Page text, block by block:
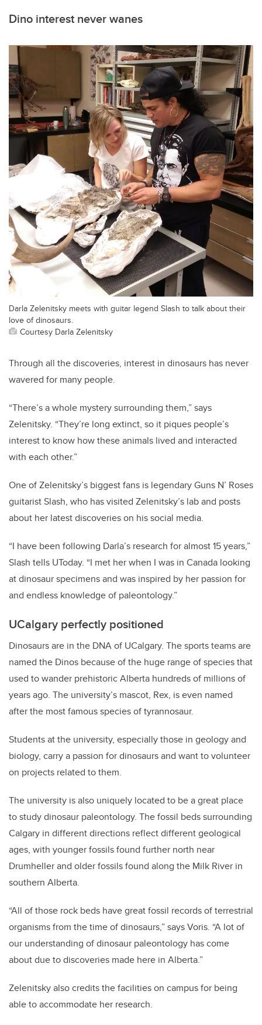
Dino interest never wanes
Darla Zelenitsky meets with guitar legend Slash to talk about their
love of dinosaurs.
Courtesy Darla Zelenitsky
Through all the discoveries, interest in dinosaurs has never
wavered for many people.
“There’s a whole mystery surrounding them,” says
Zelenitsky. “They’re long extinct, so it piques people’s
interest to know how these animals lived and interacted
with each other.”
One of Zelenitsky’s biggest fans is legendary Guns N’ Roses
guitarist Slash, who has visited Zelenitsky’s lab and posts
about her latest discoveries on his social media.
“I have been following Darla’s research for almost 15 years,”
Slash tells UToday. “I met her when I was in Canada looking
at dinosaur specimens and was inspired by her passion for
and endless knowledge of paleontology.”
UCalgary perfectly positioned
Dinosaurs are in the DNA of UCalgary. The sports teams are
named the Dinos because of the huge range of species that
used to wander prehistoric Alberta hundreds of millions of
years ago. The university’s mascot, Rex, is even named
after the most famous species of tyrannosaur.
Students at the university, especially those in geology and
biology, carry a passion for dinosaurs and want to volunteer
on projects related to them.
The university is also uniquely located to be a great place
to study dinosaur paleontology. The fossil beds surrounding
Calgary in different directions reflect different geological
ages, with younger fossils found further north near
Drumheller and older fossils found along the Milk River in
southern Alberta.
“All of those rock beds have great fossil records of terrestrial
organisms from the time of dinosaurs,” says Voris. “A lot of
our understanding of dinosaur paleontology has come
about due to discoveries made here in Alberta.”
Zelenitsky also credits the facilities on campus for being
able to accommodate her research.